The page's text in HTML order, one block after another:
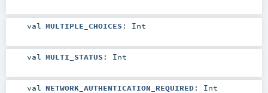
val MULTIPLE_CHOICES : Int
val MULTI_STATUS : Int
val NETWORK_AUTHENTICATION_REQUIRED: Int